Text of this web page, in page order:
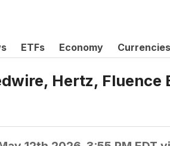
ETFs Economy Currencies
Hertz, Fluence